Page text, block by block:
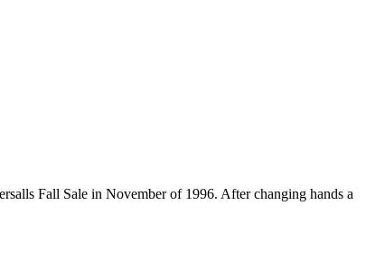
Fall Sale in November of 1996. After changing hands a